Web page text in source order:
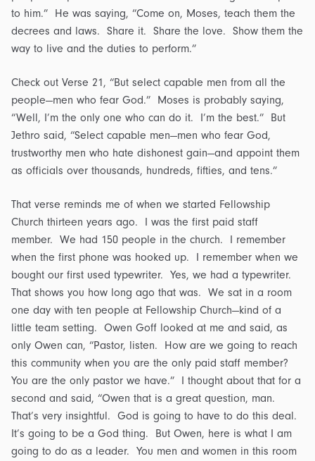
to him.” He was saying, “Come on, Moses, teach them the
decrees and laws. Share it. Share the love. Show them the
way to live and the duties to perform.”
Check out Verse 21, “But select capable men from all the
people—men who fear God.” Moses is probably saying,
“Well, I’m the only one who can do it. I’m the best.” But
Jethro said, “Select capable men—men who fear God,
trustworthy men who hate dishonest gain—and appoint them
as officials over thousands, hundreds, fifties, and tens.”
That verse reminds me of when we started Fellowship
Church thirteen years ago. I was the first paid staff
member. We had 150 people in the church. I remember
when the first phone was hooked up. I remember when we
bought our first used typewriter. Yes, we had a typewriter.
That shows you how long ago that was. We sat in a room
one day with ten people at Fellowship Church—kind of a
little team setting. Owen Goff looked at me and said, as
only Owen can, “Pastor, listen. How are we going to reach
this community when you are the only paid staff member?
You are the only pastor we have.” I thought about that for a
second and said, “Owen that is a great question, man.
That’s very insightful. God is going to have to do this deal.
It’s going to be a God thing. But Owen, here is what I am
going to do as a leader. You men and women in this room